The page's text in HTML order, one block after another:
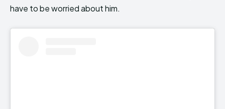
have to be worried about him.